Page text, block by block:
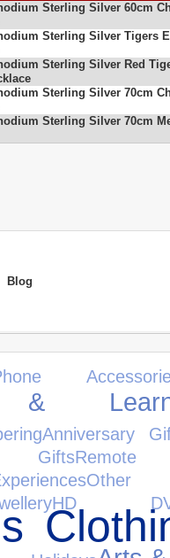
Sterling Silver 60cm
Sterling Silver Tigers
Sterling Silver Red
Sterling Silver 70cm
Sterling Silver 70cm
Blog
&
Anniversary
Gifts
HD